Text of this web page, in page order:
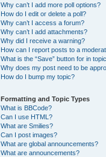
Why can’t I add more poll options?
How do I edit or delete a poll?
Why can’t I access a forum?
Why can’t I add attachments?
Why did I receive a warning?
How can I report posts to a
What is the “Save” button for in
Why does my post need to be
How do I bump my topic?
Formatting and Topic Types
What is BBCode?
Can I use HTML?
What are Smilies?
Can I post images?
What are global announcements?
What are announcements?